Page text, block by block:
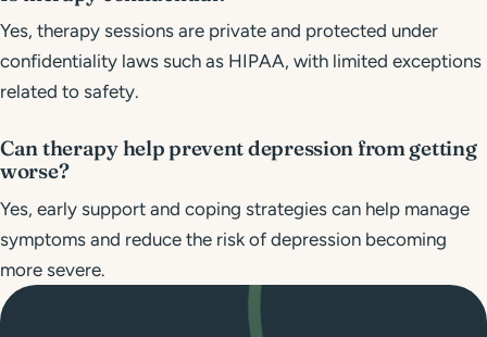
Yes, therapy sessions are private and protected under
confidentiality laws such as HIPAA, with limited exceptions
related to safety.
Can therapy help prevent depression from getting
worse?
Yes, early support and coping strategies can help manage
symptoms and reduce the risk of depression becoming
more severe.